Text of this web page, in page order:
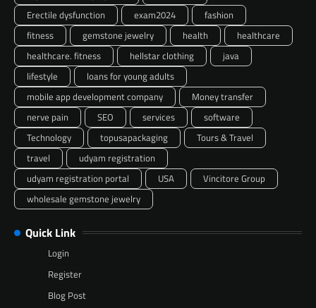
Erectile dysfunction
exam2024
fashion
fitness
gemstone jewelry health
healthcare
healthcare. fitness
hellstar clothing
java
lifestyle
loans for young adults
mobile app development company
Money transfer
nerve pain
SEO services
software
Technology
topusapackaging
Tours & Travel
travel
udyam registration
udyam registration portal
USA
Vincitore Group
wholesale gemstone jewelry
Quick Link
Login
Register
Blog Post